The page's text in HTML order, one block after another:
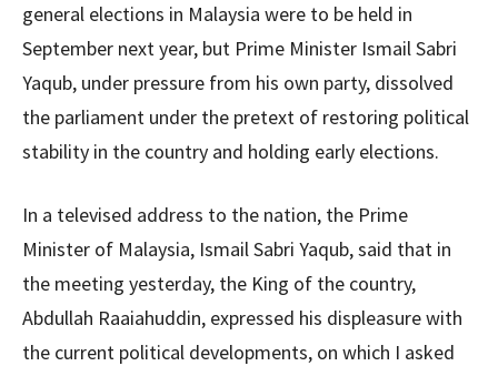
general elections in Malaysia were to be held in
September next year, but Prime Minister Ismail Sabri
Yaqub, under pressure from his own party, dissolved
the parliament under the pretext of restoring political
stability in the country and holding early elections.
In a televised address to the nation, the Prime
Minister of Malaysia, Ismail Sabri Yaqub, said that in
the meeting yesterday, the King of the country,
Abdullah Raaiahuddin, expressed his displeasure with
the current political developments, on which I asked